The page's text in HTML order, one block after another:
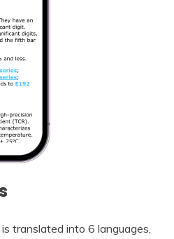
translated into 6 languages,